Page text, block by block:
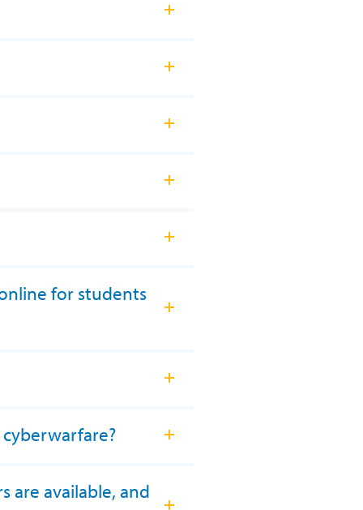
for students
are available, and